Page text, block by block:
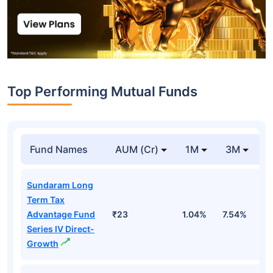
Top Performing Mutual Funds
Fund Names AUM (Cr) 1M 3M
Sundaram Long
Term Tax
Advantage Fund
Series IV Direct-
Growth
₹23 1.04% 7.54%